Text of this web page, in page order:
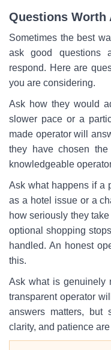
Questions Worth
Sometimes the best
ask good questions
respond. Here are
you are considering.
Ask how they would
slower pace or a
made operator will
they have chosen
knowledgeable
Ask what happens if a
as a hotel issue or a
how seriously they
optional shopping
handled. An honest
this.
Ask what is genuinely
transparent operator
answers matters, but
clarity, and patience